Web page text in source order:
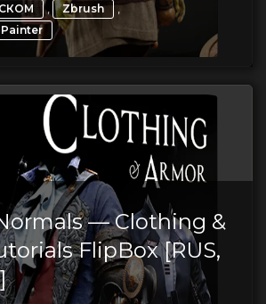
, Zbrush ,
— Clothing &
FlipBox [RUS,